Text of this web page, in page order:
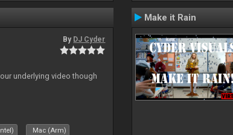
By DJ Cyder
underlying video though
Mac (Arm)
Make it Rain